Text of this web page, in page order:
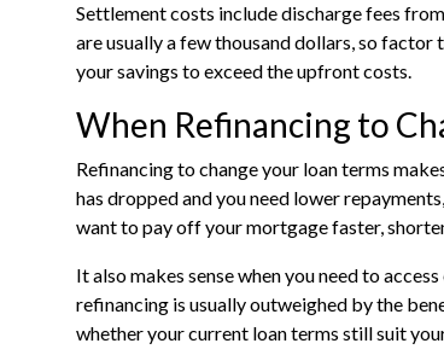
Settlement costs include discharge fees
are usually a few thousand dollars, so
your savings to exceed the upfront costs.
When Refinancing to
Refinancing to change your loan terms
has dropped and you need lower
want to pay off your mortgage faster,
It also makes sense when you need to
refinancing is usually outweighed by the
whether your current loan terms still suit